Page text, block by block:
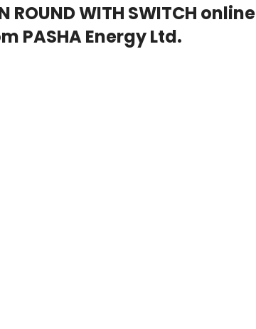
ROUND WITH SWITCH online
PASHA Energy Ltd.